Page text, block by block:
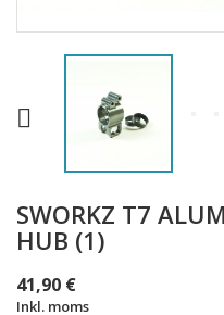

SWORKZ T7
HUB (1)
41,90 €
Inkl. moms